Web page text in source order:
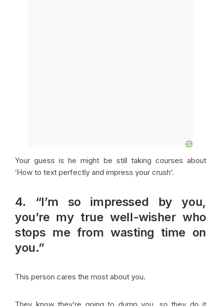
Your guess is he might be still taking courses about
‘How to text perfectly and impress your crush’.
4. “I’m so impressed by you,
you’re my true well-wisher who
stops me from wasting time on
you.”
This person cares the most about you.
They know they’re going to dump you, so they do it